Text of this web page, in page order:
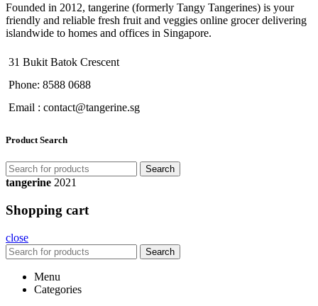
Founded in 2012, tangerine (formerly Tangy Tangerines) is your
friendly and reliable fresh fruit and veggies online grocer delivering
islandwide to homes and offices in Singapore.
31 Bukit Batok Crescent
Phone: 8588 0688
Email : contact@tangerine.sg
Product Search
Search
tangerine 2021
Shopping cart
close
Search
Menu
Categories